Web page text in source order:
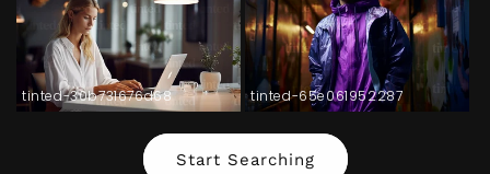
tinted-30b731676d68 tinted-65e061952287
Start Searching